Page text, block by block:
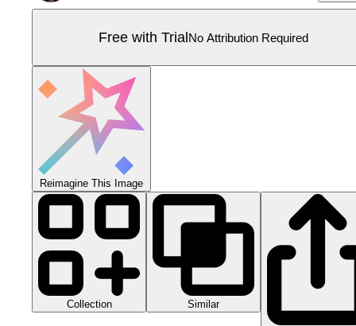
Free with TrialNo Attribution Required
Reimagine This Image
Collection Similar